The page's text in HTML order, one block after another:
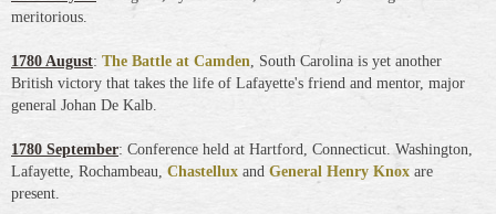
meritorious.
1780 August: The Battle at Camden, South Carolina is yet another
British victory that takes the life of Lafayette's friend and mentor, major
general Johan De Kalb.
1780 September: Conference held at Hartford, Connecticut. Washington,
Lafayette, Rochambeau, Chastellux and General Henry Knox are
present.